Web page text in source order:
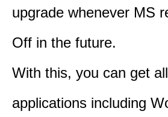
upgrade whenever MS
Off in the future.
With this, you can get
applications including